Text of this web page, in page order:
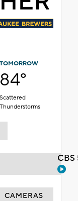
TOMORROW
84°
Scattered
Thunderstorms
CAMERAS